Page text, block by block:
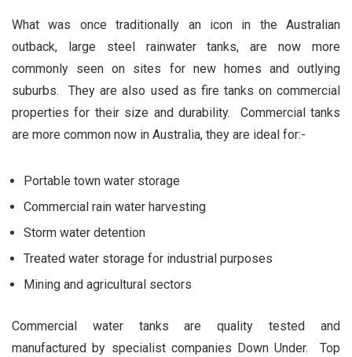
What was once traditionally an icon in the Australian
outback, large steel rainwater tanks, are now more
commonly seen on sites for new homes and outlying
suburbs. They are also used as fire tanks on commercial
properties for their size and durability. Commercial tanks
are more common now in Australia, they are ideal for:-
Portable town water storage
Commercial rain water harvesting
Storm water detention
Treated water storage for industrial purposes
Mining and agricultural sectors
Commercial water tanks are quality tested and
manufactured by specialist companies Down Under. Top